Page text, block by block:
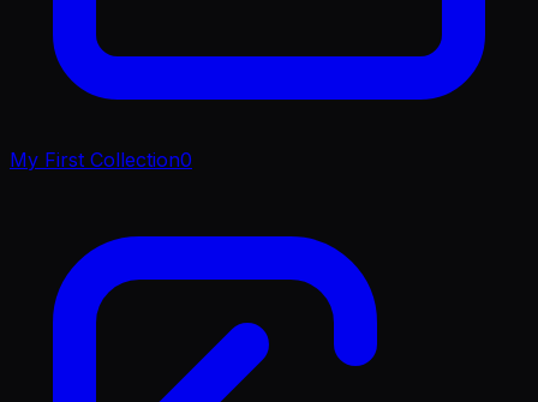
My First Collection0